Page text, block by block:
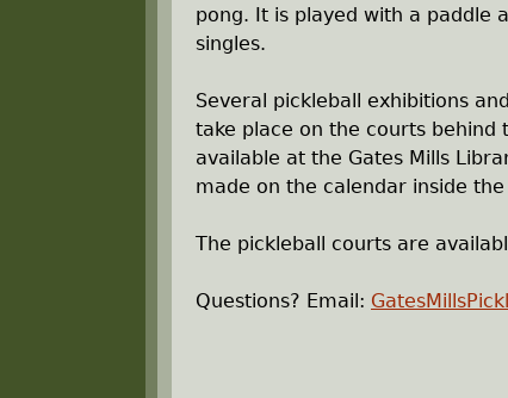
a
e
h
e
r
pong. It is played with a paddle
singles.
Several pickleball exhibitions
take place on the courts behind
available at the Gates Mills
made on the calendar inside
The pickleball courts are
Questions? Email: